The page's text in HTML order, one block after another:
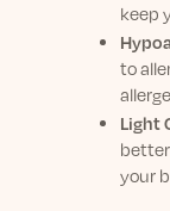
keep
to
Light
your